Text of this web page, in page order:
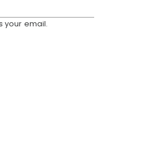
your email.